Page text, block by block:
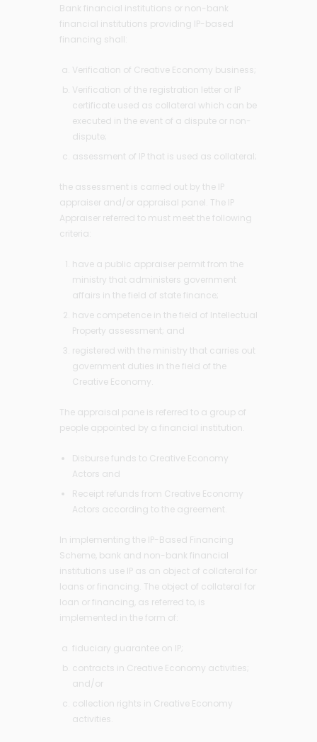
Bank financial institutions or non-bank
financial institutions providing IP-based
financing shall:
Verification of Creative Economy business;
Verification of the registration letter or IP
certificate used as collateral which can be
executed in the event of a dispute or non-
dispute;
assessment of IP that is used as collateral;
the assessment is carried out by the IP
appraiser and/or appraisal panel. The IP
Appraiser referred to must meet the following
criteria:
have a public appraiser permit from the
ministry that administers government
affairs in the field of state finance;
have competence in the field of Intellectual
Property assessment; and
registered with the ministry that carries out
government duties in the field of the
Creative Economy.
The appraisal pane is referred to a group of
people appointed by a financial institution.
Disburse funds to Creative Economy
Actors and
Receipt refunds from Creative Economy
Actors according to the agreement.
In implementing the IP-Based Financing
Scheme, bank and non-bank financial
institutions use IP as an object of collateral for
loans or financing. The object of collateral for
loan or financing, as referred to, is
implemented in the form of:
fiduciary guarantee on IP;
contracts in Creative Economy activities;
and/or
collection rights in Creative Economy
activities.